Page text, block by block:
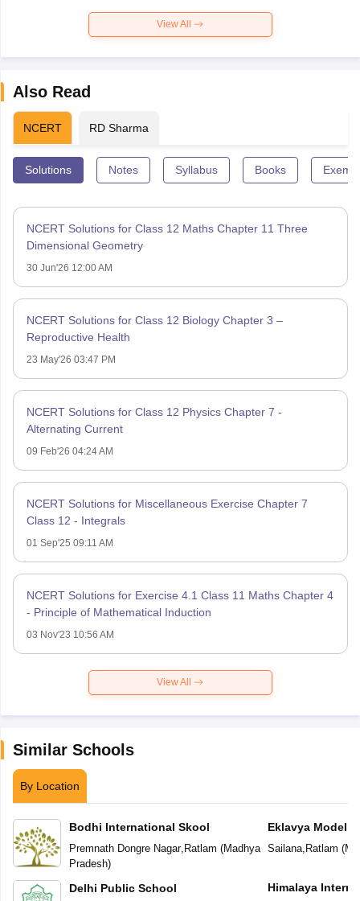
View All
Also Read
NCERT RD Sharma
Solutions Notes Syllabus Books
NCERT Solutions for Class 12 Maths Chapter 11 Three
Dimensional Geometry
30 Jun'26 12:00 AM
NCERT Solutions for Class 12 Biology Chapter 3 –
Reproductive Health
23 May'26 03:47 PM
NCERT Solutions for Class 12 Physics Chapter 7 -
Alternating Current
09 Feb'26 04:24 AM
NCERT Solutions for Miscellaneous Exercise Chapter 7
Class 12 - Integrals
01 Sep'25 09:11 AM
NCERT Solutions for Exercise 4.1 Class 11 Maths Chapter 4
- Principle of Mathematical Induction
03 Nov'23 10:56 AM
View All
Similar Schools
By Location
Bodhi International Skool
Premnath Dongre Nagar, Ratlam (Madhya
Pradesh)
Delhi Public School
Eklavya Model
Sailana, Ratlam (
Himalaya